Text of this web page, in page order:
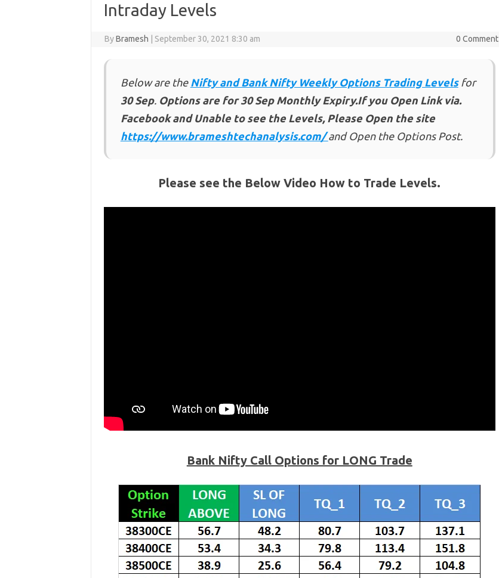
Intraday Levels
ByBramesh September 30, 2021 8:30 am 0 Comment
Below are the Nifty and Bank Nifty Weekly Options Trading Levels for
30 Sep. Options are for 30 Sep Monthly Expiry.If you Open Link via.
Facebook and Unable to see the Levels, Please Open the site
https://www.brameshtechanalysis.com/and Open the Options Post.
Please see the Below Video How to Trade Levels.
Bank Nifty Call Options for LONG Trade